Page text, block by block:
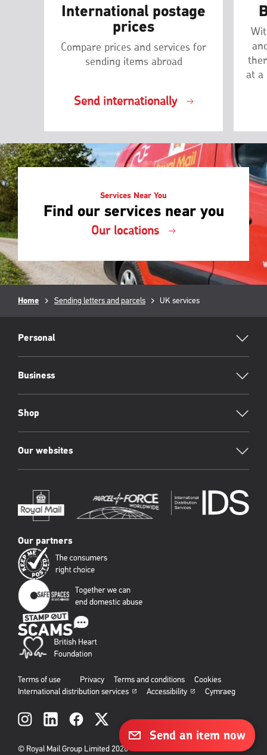
International postage
prices
Compare prices and services for
sending items abroad
Send internationally
at a
Services Near You
Find our services near you
Our locations
Send an item now
Breadcrumb
Home Sending letters and parcels
Current
UK services
Footer
Personal
Business
Shop
Our websites
Our partners
Terms of use Privacy Terms and conditions
Cookies
International distribution services
Accessibility Cymraeg
Social
© Royal Mail Group Limited 2026